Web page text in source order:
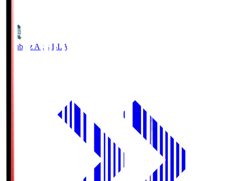
Blaublitz Akita BLA